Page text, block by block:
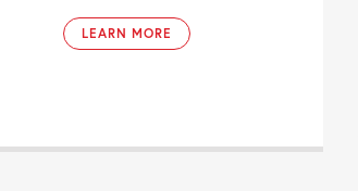
LEARN MORE